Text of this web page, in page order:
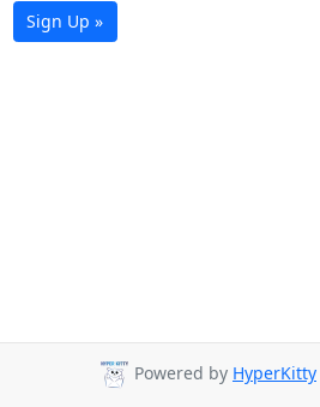
Sign Up »
Powered by HyperKitty